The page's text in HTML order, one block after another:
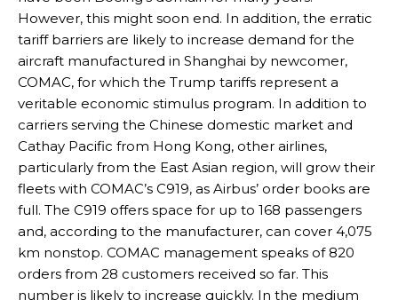
However, this might soon end. In addition, the erratic
tariff barriers are likely to increase demand for the
aircraft manufactured in Shanghai by newcomer,
COMAC, for which the Trump tariffs represent a
veritable economic stimulus program. In addition to
carriers serving the Chinese domestic market and
Cathay Pacific from Hong Kong, other airlines,
particularly from the East Asian region, will grow their
fleets with COMAC’s C919, as Airbus’ order books are
full. The C919 offers space for up to 168 passengers
and, according to the manufacturer, can cover 4,075
km nonstop. COMAC management speaks of 820
orders from 28 customers received so far. This
number is likely to increase quickly. In the medium